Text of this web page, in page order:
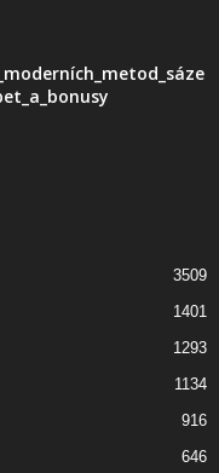
3509
1401
1293
1134
916
646